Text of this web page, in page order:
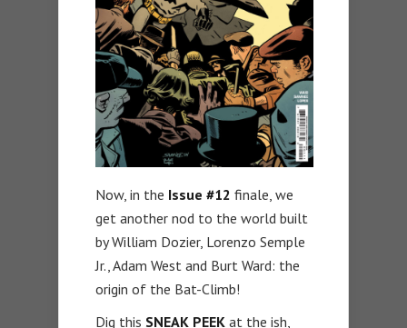
Now, in the Issue #12 finale, we
get another nod to the world built
by William Dozier, Lorenzo Semple
Jr., Adam West and Burt Ward: the
origin of the Bat-Climb!
Dig this SNEAK PEEK at the ish,